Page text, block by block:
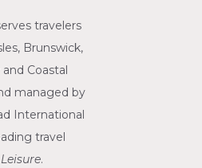
travelers
Brunswick,
Coastal
managed by
International
travel
.